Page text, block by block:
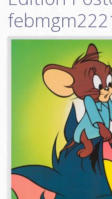
Contact
Login